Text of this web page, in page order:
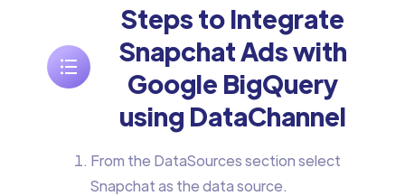
Steps to Integrate
Snapchat Ads with
Google BigQuery
using DataChannel
From the DataSources section select
Snapchat as the data source.